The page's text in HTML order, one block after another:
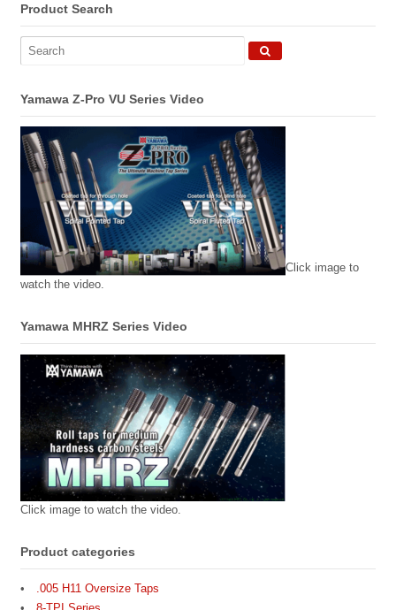
Product Search
Yamawa Z-Pro VU Series Video
Click image to
watch the video.
Yamawa MHRZ Series Video
Click image to watch the video.
Product categories
.005 H11 Oversize Taps